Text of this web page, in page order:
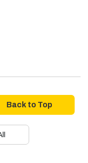
Back to Top